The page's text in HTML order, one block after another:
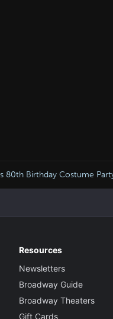
80th Birthday Costume
Resources
Newsletters
Broadway Guide
Broadway Theaters
Gift Cards